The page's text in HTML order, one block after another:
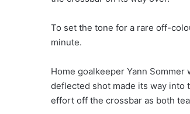
To set the tone for a rare off-
minute.
Home goalkeeper Yann
deflected shot made its way into
effort off the crossbar as both